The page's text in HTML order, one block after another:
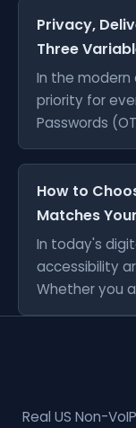
Privacy,
Three
In the modern
priority for
Passwords
How to
Matches
In today's
accessibility
Whether you
Real US Non-